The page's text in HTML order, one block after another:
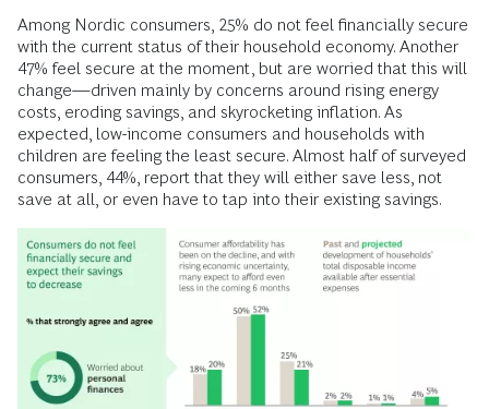
Among Nordic consumers, 25% do not feel financially secure
with the current status of their household economy. Another
47% feel secure at the moment, but are worried that this will
change—driven mainly by concerns around rising energy
costs, eroding savings, and skyrocketing inflation. As
expected, low-income consumers and households with
children are feeling the least secure. Almost half of surveyed
consumers, 44%, report that they will either save less, not
save at all, or even have to tap into their existing savings.